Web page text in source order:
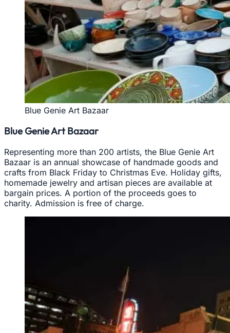
Blue Genie Art Bazaar
Blue Genie Art Bazaar
Representing more than 200 artists, the Blue Genie Art
Bazaar is an annual showcase of handmade goods and
crafts from Black Friday to Christmas Eve. Holiday gifts,
homemade jewelry and artisan pieces are available at
bargain prices. A portion of the proceeds goes to
charity. Admission is free of charge.